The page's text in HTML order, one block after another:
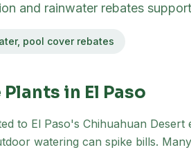
and rainwater rebates
pool cover rebates
in El Paso
to El Paso's Chihuahuan Desert
watering can spike bills. Many